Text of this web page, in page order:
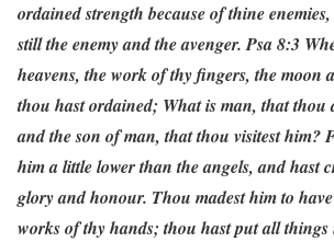
ordained strength because of thine
still the enemy and the avenger. Psa 8:3
heavens, the work of thy fingers, the moon
thou hast ordained; What is man, that
and the son of man, that thou visitest him?
him a little lower than the angels, and hast
glory and honour. Thou madest him to
works of thy hands; thou hast put all